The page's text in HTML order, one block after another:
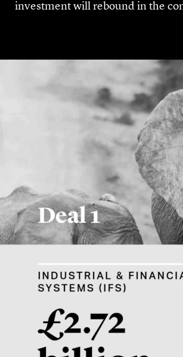
investment will rebound in the